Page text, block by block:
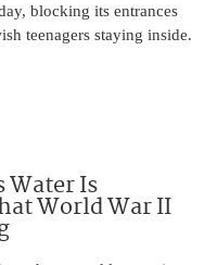
blocking its entrances
teenagers staying inside.
Water Is
World War II